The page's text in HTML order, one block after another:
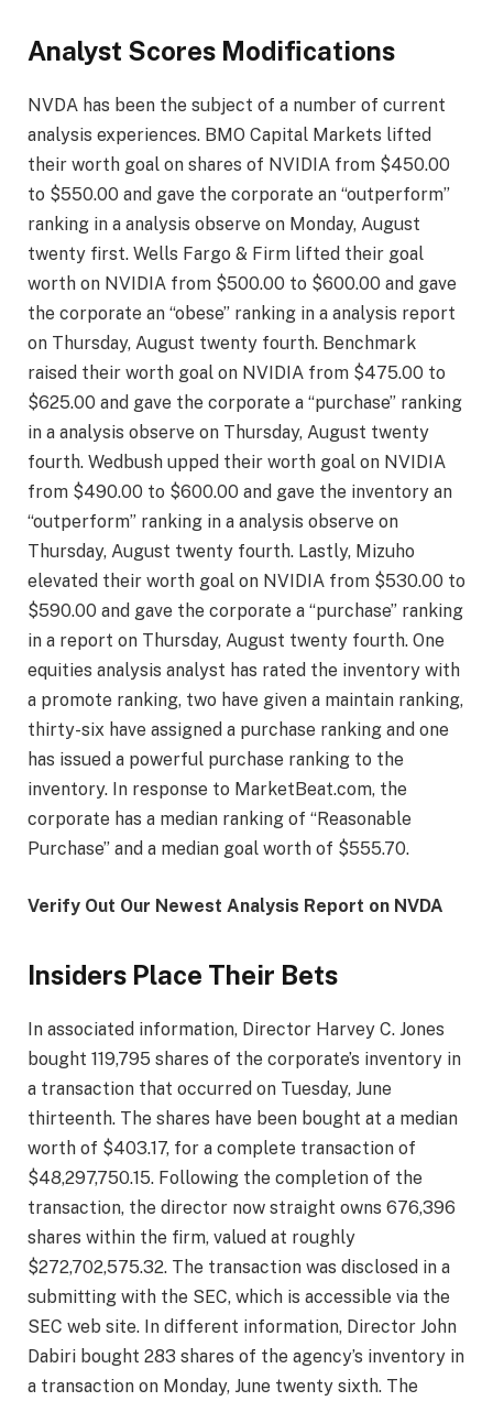
Analyst Scores Modifications
NVDA has been the subject of a number of current
analysis experiences. BMO Capital Markets lifted
their worth goal on shares of NVIDIA from $450.00
to $550.00 and gave the corporate an “outperform”
ranking in a analysis observe on Monday, August
twenty first. Wells Fargo & Firm lifted their goal
worth on NVIDIA from $500.00 to $600.00 and gave
the corporate an “obese” ranking in a analysis report
on Thursday, August twenty fourth. Benchmark
raised their worth goal on NVIDIA from $475.00 to
$625.00 and gave the corporate a “purchase” ranking
in a analysis observe on Thursday, August twenty
fourth. Wedbush upped their worth goal on NVIDIA
from $490.00 to $600.00 and gave the inventory an
“outperform” ranking in a analysis observe on
Thursday, August twenty fourth. Lastly, Mizuho
elevated their worth goal on NVIDIA from $530.00 to
$590.00 and gave the corporate a “purchase” ranking
in a report on Thursday, August twenty fourth. One
equities analysis analyst has rated the inventory with
a promote ranking, two have given a maintain ranking,
thirty-six have assigned a purchase ranking and one
has issued a powerful purchase ranking to the
inventory. In response to MarketBeat.com, the
corporate has a median ranking of “Reasonable
Purchase” and a median goal worth of $555.70.
Verify Out Our Newest Analysis Report on NVDA
Insiders Place Their Bets
In associated information, Director Harvey C. Jones
bought 119,795 shares of the corporate’s inventory in
a transaction that occurred on Tuesday, June
thirteenth. The shares have been bought at a median
worth of $403.17, for a complete transaction of
$48,297,750.15. Following the completion of the
transaction, the director now straight owns 676,396
shares within the firm, valued at roughly
$272,702,575.32. The transaction was disclosed in a
submitting with the SEC, which is accessible via the
SEC web site. In different information, Director John
Dabiri bought 283 shares of the agency’s inventory in
a transaction on Monday, June twenty sixth. The